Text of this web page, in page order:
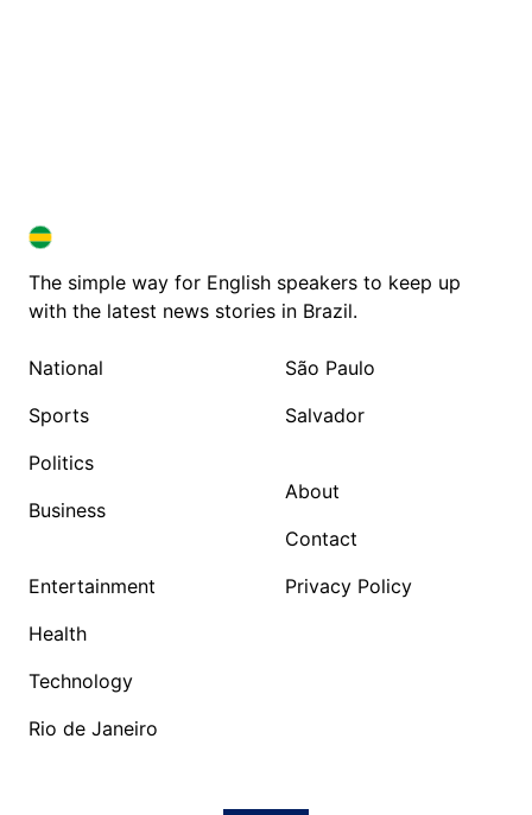
BRAZIL IN ENGLISH
BRAZIL IN ENGLISH
The simple way for English speakers to keep up
with the latest news stories in Brazil.
National
Sports
Politics
Business
Entertainment
Health
Technology
Rio de Janeiro
São Paulo
Salvador
About
Contact
Privacy Policy